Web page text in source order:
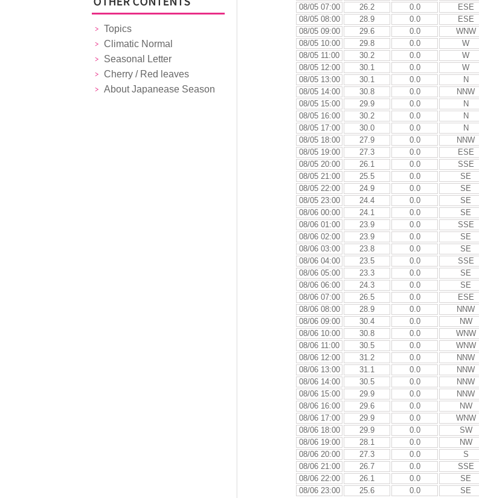
Topics
Climatic Normal
Seasonal Letter
Cherry / Red leaves
About Japanease Season
08/05 07:00
26.2 0.0 ESE
08/05 08:00
28.9 0.0 ESE
08/05 09:00
29.6 0.0 WNW
08/05 10:00
29.8 0.0 W
08/05 11:00
30.2 0.0 W
08/05 12:00
30.1 0.0 W
08/05 13:00
30.1 0.0 N
08/05 14:00
30.8 0.0 NNW
08/05 15:00
29.9 0.0 N
08/05 16:00
30.2 0.0 N
08/05 17:00
30.0 0.0 N
08/05 18:00
27.9 0.0 NNW
08/05 19:00
27.3 0.0 ESE
08/05 20:00
26.1 0.0 SSE
08/05 21:00
25.5 0.0 SE
08/05 22:00
24.9 0.0 SE
08/05 23:00
24.4 0.0 SE
08/06 00:00
24.1 0.0 SE
08/06 01:00
23.9 0.0 SSE
08/06 02:00
23.9 0.0 SE
08/06 03:00
23.8 0.0 SE
08/06 04:00
23.5 0.0 SSE
08/06 05:00
23.3 0.0 SE
08/06 06:00
24.3 0.0 SE
08/06 07:00
26.5 0.0 ESE
08/06 08:00
28.9 0.0 NNW
08/06 09:00
30.4 0.0 NW
08/06 10:00
30.8 0.0 WNW
08/06 11:00
30.5 0.0 WNW
08/06 12:00
31.2 0.0 NNW
08/06 13:00
31.1 0.0 NNW
08/06 14:00
30.5 0.0 NNW
08/06 15:00
29.9 0.0 NNW
08/06 16:00
29.6 0.0 NW
08/06 17:00
29.9 0.0 WNW
08/06 18:00
29.9 0.0 SW
08/06 19:00
28.1 0.0 NW
08/06 20:00
27.3 0.0 S
08/06 21:00
26.7 0.0 SSE
08/06 22:00
26.1 0.0 SE
08/06 23:00
25.6 0.0 SE